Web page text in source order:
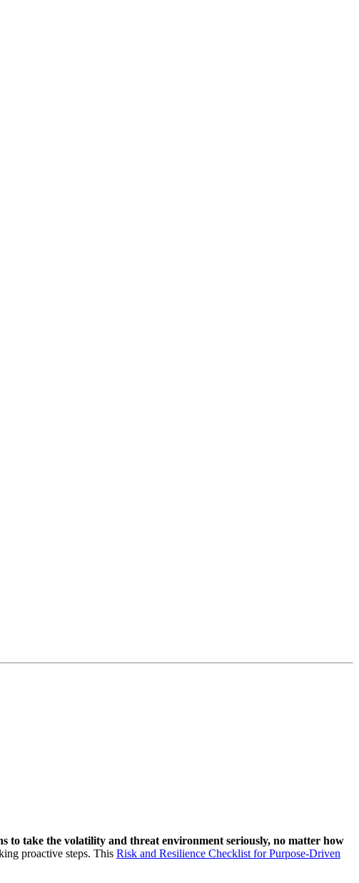
to take the volatility and threat environment seriously, no matter how
proactive steps. This Risk and Resilience Checklist for Purpose-Driven